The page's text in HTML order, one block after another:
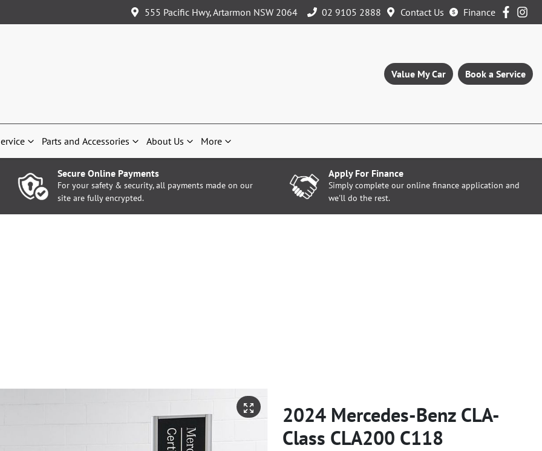
555 Pacific Hwy, Artarmon NSW 2064 02 9105 2888 Contact Us Finance
Value My Car Book a Service
Parts and Accessories About Us More
Secure Online Payments
For your safety & security, all payments made on our
site are fully encrypted.
Apply For Finance
Simply complete our online finance application and
we'll do the rest.
2024 Mercedes-Benz CLA-
Class CLA200 C118